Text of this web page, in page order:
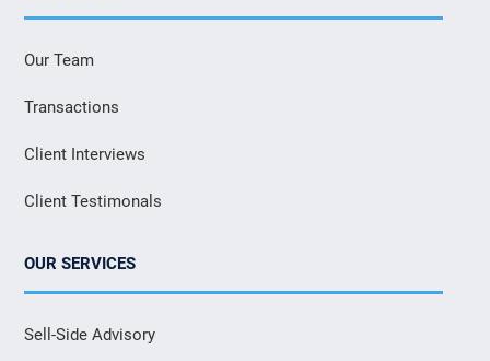
Our Team
Transactions
Client Interviews
Client Testimonals
OUR SERVICES
Sell-Side Advisory